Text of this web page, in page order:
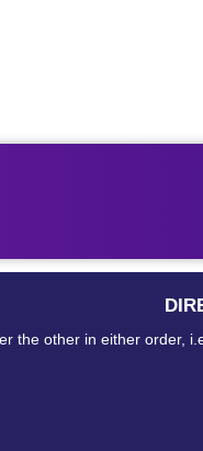
the other in either order,